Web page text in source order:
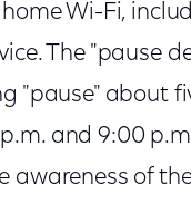
Wi-Fi,
The "pause
"pause" about
and 9:00
of